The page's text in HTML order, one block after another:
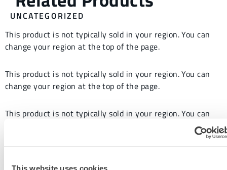
This website uses cookies
UNCATEGORIZED
This product is not typically sold in your region. You can
change your region at the top of the page.
This product is not typically sold in your region. You can
change your region at the top of the page.
This product is not typically sold in your region. You can